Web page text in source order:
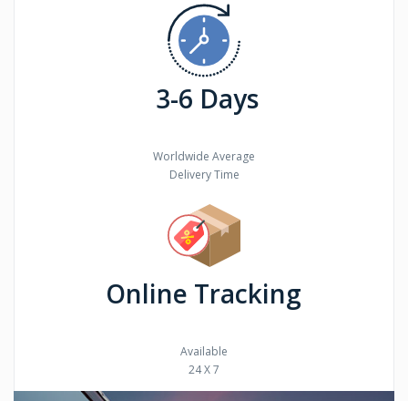
3-6 Days
Worldwide Average
Delivery Time
Online Tracking
Available
24 X 7